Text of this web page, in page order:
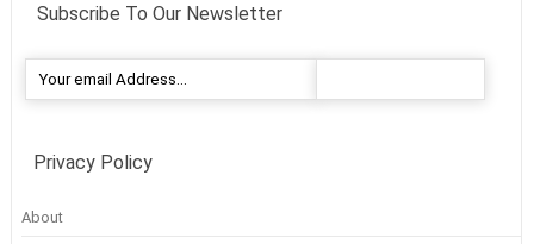
Subscribe To Our Newsletter
Privacy Policy
About